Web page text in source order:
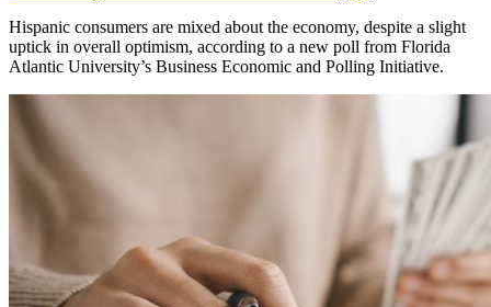
Hispanic consumers are mixed about the economy, despite a slight
uptick in overall optimism, according to a new poll from Florida
Atlantic University’s Business Economic and Polling Initiative.